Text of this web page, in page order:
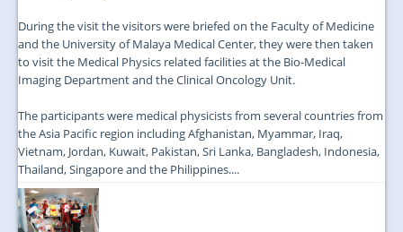
During the visit the visitors were briefed on the Faculty of Medicine
and the University of Malaya Medical Center, they were then taken
to visit the Medical Physics related facilities at the Bio-Medical
Imaging Department and the Clinical Oncology Unit.
The participants were medical physicists from several countries from
the Asia Pacific region including Afghanistan, Myammar, Iraq,
Vietnam, Jordan, Kuwait, Pakistan, Sri Lanka, Bangladesh, Indonesia,
Thailand, Singapore and the Philippines....